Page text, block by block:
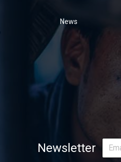
News
Newsletter